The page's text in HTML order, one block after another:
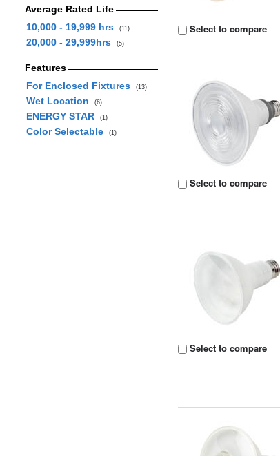
Average Rated Life
10,000 - 19,999 hrs
(11)
20,000 - 29,999hrs (5)
Features
For Enclosed Fixtures
(13)
Wet Location (6)
ENERGY STAR (1)
Color Selectable (1)
Select to compare
Select to compare
Select to compare